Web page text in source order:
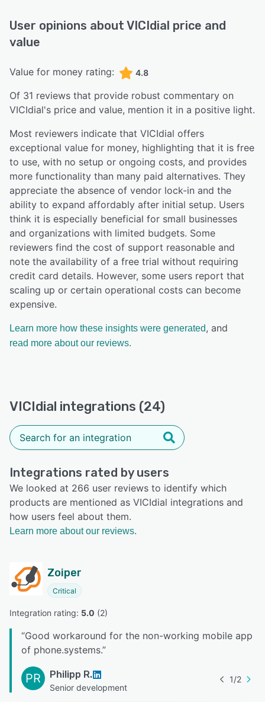
User opinions about VICIdial price and
value
Value for money rating: 4.8
Of 31 reviews that provide robust commentary on
VICIdial's price and value, mention it in a positive light.
Most reviewers indicate that VICIdial offers
exceptional value for money, highlighting that it is free
to use, with no setup or ongoing costs, and provides
more functionality than many paid alternatives. They
appreciate the absence of vendor lock-in and the
ability to expand affordably after initial setup. Users
think it is especially beneficial for small businesses
and organizations with limited budgets. Some
reviewers find the cost of support reasonable and
note the availability of a free trial without requiring
credit card details. However, some users report that
scaling up or certain operational costs can become
expensive.
Learn more how these insights were generated, and
read more about our reviews.
VICIdial integrations (24)
Integrations rated by users
We looked at 266 user reviews to identify which
products are mentioned as VICIdial integrations and
how users feel about them.
Learn more about our reviews.
Zoiper
Critical
Integration rating: 5.0 (2)
“Good workaround for the non-working mobile app
of phone.systems.”
PR Philipp R.
Senior development
1/2